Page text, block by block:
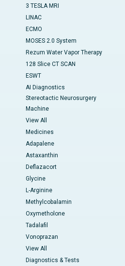
3 TESLA MRI
LINAC
ECMO
MOSES 2.0 System
Rezum Water Vapor Therapy
128 Slice CT SCAN
ESWT
AI Diagnostics
Stereotactic Neurosurgery
Machine
View All
Medicines
Adapalene
Astaxanthin
Deflazacort
Glycine
L-Arginine
Methylcobalamin
Oxymetholone
Tadalafil
Vonoprazan
View All
Diagnostics & Tests